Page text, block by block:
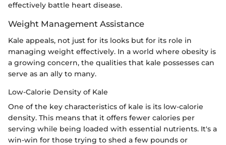
effectively battle heart disease.
Weight Management Assistance
Kale appeals, not just for its looks but for its role in
managing weight effectively. In a world where obesity is
a growing concern, the qualities that kale possesses can
serve as an ally to many.
Low-Calorie Density of Kale
One of the key characteristics of kale is its low-calorie
density. This means that it offers fewer calories per
serving while being loaded with essential nutrients. It's a
win-win for those trying to shed a few pounds or